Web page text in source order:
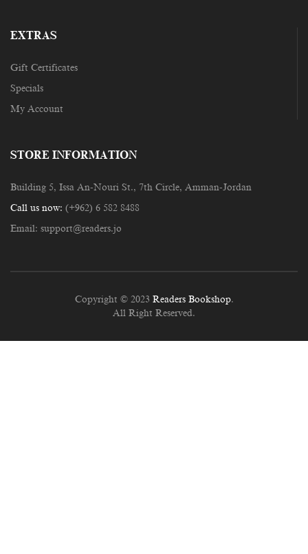
EXTRAS
Gift Certificates
Specials
My Account
STORE INFORMATION
Building 5, Issa An-Nouri St., 7th Circle, Amman-Jordan
Call us now: (+962) 6 582 8488
Email: support@readers.jo
Copyright © 2023 Readers Bookshop.
All Right Reserved.